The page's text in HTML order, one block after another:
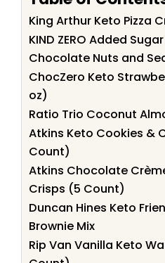
King Arthur Keto Pizza
KIND ZERO Added
Chocolate Nuts and
ChocZero Keto
oz)
Ratio Trio Coconut
Atkins Keto Cookies &
Count)
Atkins Chocolate
Crisps (5 Count)
Duncan Hines Keto
Brownie Mix
Rip Van Vanilla Keto